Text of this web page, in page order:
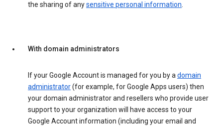
the sharing of anysensitive personal information.
With domain administrators
If your Google Account is managed for you by adomain
administrator(for example, for Google Apps users) then
your domain administrator and resellers who provide user
support to your organization will have access to your
Google Account information (including your email and